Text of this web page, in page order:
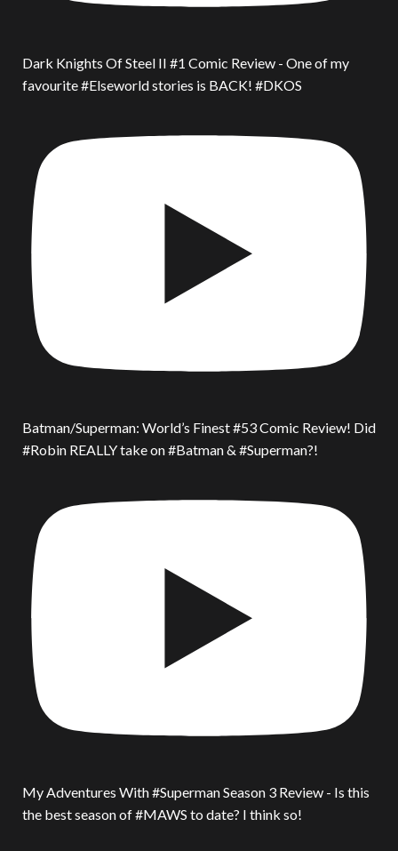
Dark Knights Of Steel II #1 Comic Review - One of my
favourite #Elseworld stories is BACK! #DKOS
Batman/Superman: World’s Finest #53 Comic Review! Did
#Robin REALLY take on #Batman & #Superman?!
My Adventures With #Superman Season 3 Review - Is this
the best season of #MAWS to date? I think so!